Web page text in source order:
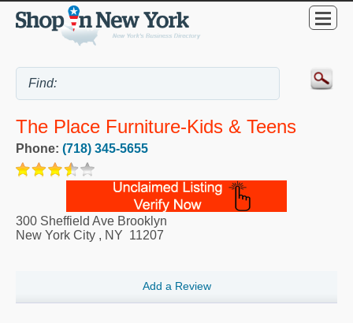
The Place Furniture-Kids & Teens
Phone: (718) 345-5655
300 Sheffield Ave Brooklyn
New York City , NY 11207
Add a Review